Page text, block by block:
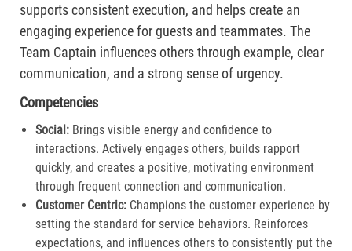
supports consistent execution, and helps create an
engaging experience for guests and teammates. The
Team Captain influences others through example, clear
communication, and a strong sense of urgency.
Competencies
Social: Brings visible energy and confidence to
interactions. Actively engages others, builds rapport
quickly, and creates a positive, motivating environment
through frequent connection and communication.​
Customer Centric:Champions the customer experience by
setting the standard for service behaviors. Reinforces
expectations, and influences others to consistently put the